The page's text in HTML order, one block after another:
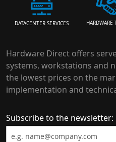
DATACENTER SERVICES HARDWARE
Hardware Direct offers
systems, workstations and
the lowest prices on the
implementation and
Subscribe to the newsletter: